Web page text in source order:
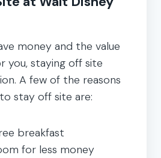
money and the value
you, staying off site
A few of the reasons
stay off site are:
breakfast
for less money